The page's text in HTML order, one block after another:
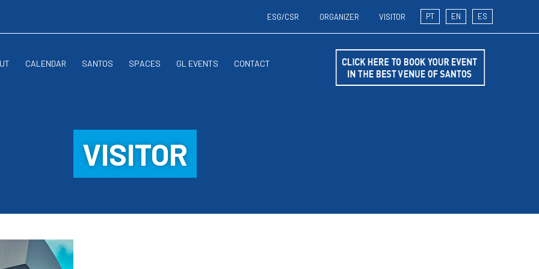
ESG/CSR ORGANIZER VISITOR ES
EN
PT
CALENDAR SANTOS SPACES GL EVENTS CONTACT
VISITOR